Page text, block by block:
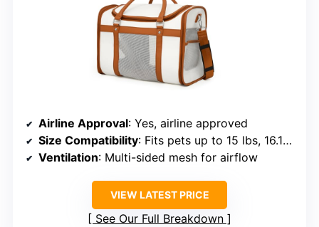
Airline Approval: Yes, airline approved
Size Compatibility: Fits pets up to 15 lbs, 16.1×11.4×9.1 inches
Ventilation: Multi-sided mesh for airflow
VIEW LATEST PRICE
See Our Full Breakdown